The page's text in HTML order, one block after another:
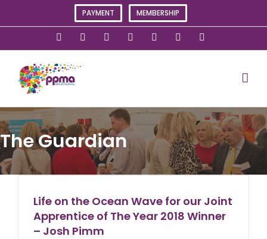
PAYMENT MEMBERSHIP
InstagramFacebookLinkedInYouTubeFlickr
The Guardian
Life on the Ocean Wave for our Joint
Apprentice of The Year 2018 Winner
– Josh Pimm